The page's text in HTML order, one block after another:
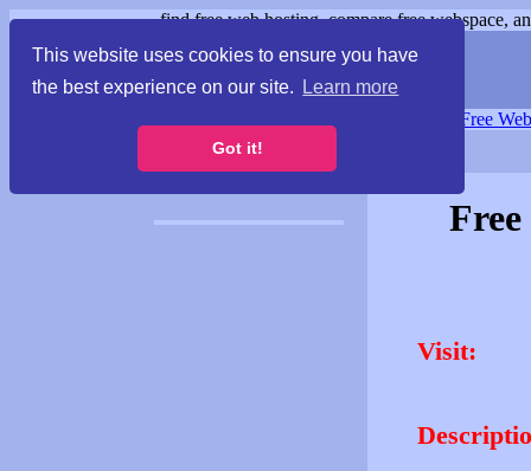
This website uses cookies to ensure you have
the best experience on our site.
Learn more
Got it!
find free web hosting, compare free webspace,
Free
Visit: